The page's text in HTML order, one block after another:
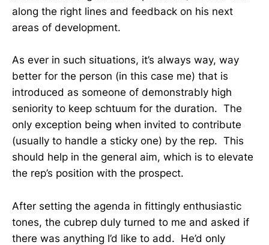
along the right lines and feedback on his next
areas of development.
As ever in such situations, it’s always way, way
better for the person (in this case me) that is
introduced as someone of demonstrably high
seniority to keep schtuum for the duration. The
only exception being when invited to contribute
(usually to handle a sticky one) by the rep. This
should help in the general aim, which is to elevate
the rep’s position with the prospect.
After setting the agenda in fittingly enthusiastic
tones, the cubrep duly turned to me and asked if
there was anything I’d like to add. He’d only